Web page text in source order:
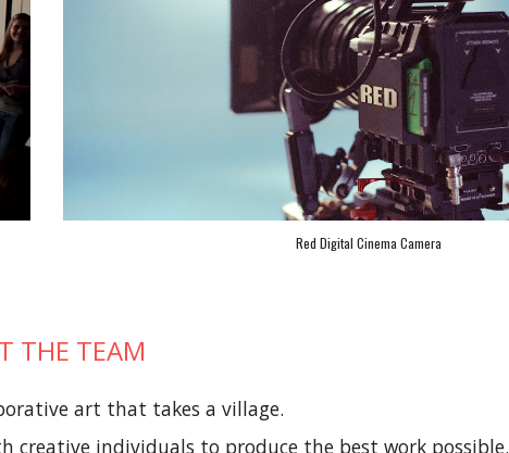
Red Digital Cinema Camera
THE TEAM
art that takes a village.
creative individuals to produce the best work possible.